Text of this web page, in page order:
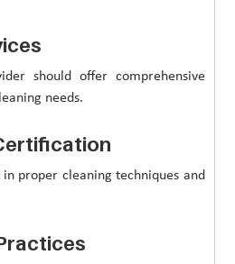
should offer comprehensive
needs.
proper cleaning techniques and